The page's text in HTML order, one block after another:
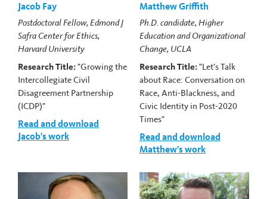
Jacob Fay
Postdoctoral Fellow, Edmond J
Safra Center for Ethics,
Harvard University
Research Title:"Growing the
Intercollegiate Civil
Disagreement Partnership
(ICDP)"
Read and download
Jacob's work
Matthew Griffith
Ph.D. candidate, Higher
Education and Organizational
Change, UCLA
Research Title:"Let’s Talk
about Race: Conversation on
Race, Anti-Blackness, and
Civic Identity in Post-2020
Times"
Read and download
Matthew's work